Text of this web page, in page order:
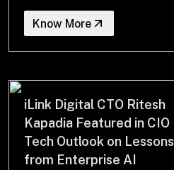
Know More
iLink Digital CTO Ritesh
Kapadia Featured in CIO
Tech Outlook on Lessons
from Enterprise AI